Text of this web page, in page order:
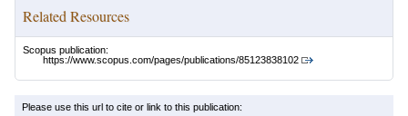
Related Resources
Scopus publication:
https://www.scopus.com/pages/publications/85123838102
Please use this url to cite or link to this publication: